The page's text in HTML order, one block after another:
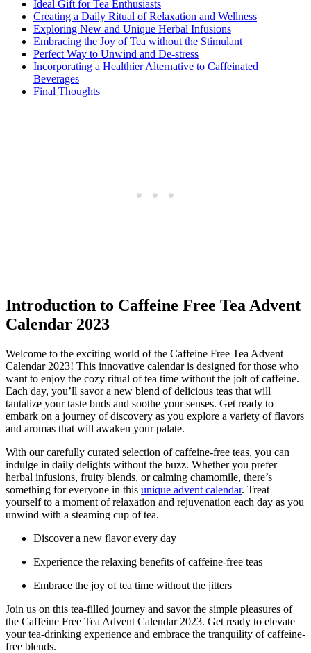
Ideal Gift for Tea Enthusiasts
Creating a Daily Ritual of Relaxation and Wellness
Exploring New and Unique Herbal Infusions
Embracing the Joy of Tea without the Stimulant
Perfect Way to Unwind and De-stress
Incorporating a Healthier Alternative to Caffeinated
Beverages
Final Thoughts
Introduction to Caffeine Free Tea Advent
Calendar 2023
Welcome to the exciting world of the Caffeine Free Tea Advent
Calendar 2023! This innovative calendar is designed for those who
want to enjoy the cozy ritual of tea time without the jolt of caffeine.
Each day, you’ll savor a new blend of delicious teas that will
tantalize your taste buds and soothe your senses. Get ready to
embark on a journey of discovery as you explore a variety of flavors
and aromas that will awaken your palate.
With our carefully curated selection of caffeine-free teas, you can
indulge in daily delights without the buzz. Whether you prefer
herbal infusions, fruity blends, or calming chamomile, there’s
something for everyone in this unique advent calendar. Treat
yourself to a moment of relaxation and rejuvenation each day as you
unwind with a steaming cup of tea.
Discover a new flavor every day
Experience the relaxing benefits of caffeine-free teas
Embrace the joy of tea time without the jitters
Join us on this tea-filled journey and savor the simple pleasures of
the Caffeine Free Tea Advent Calendar 2023. Get ready to elevate
your tea-drinking experience and embrace the tranquility of caffeine-
free blends.